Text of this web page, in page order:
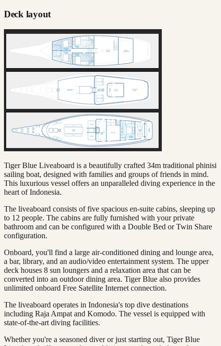
Deck layout
Tiger Blue Liveaboard is a beautifully crafted 34m traditional phinisi
sailing boat, designed with families and groups of friends in mind.
This luxurious vessel offers an unparalleled diving experience in the
heart of Indonesia.
The liveaboard consists of five spacious en-suite cabins, sleeping up
to 12 people. The cabins are fully furnished with your private
bathroom and can be configured with a Double Bed or Twin Share
configuration.
Onboard, you'll find a large air-conditioned dining and lounge area,
a bar, library, and an audio/video entertainment system. The upper
deck houses 8 sun loungers and a relaxation area that can be
converted into an outdoor dining area. Tiger Blue also provides
unlimited onboard Free Satellite Internet connection.
The liveaboard operates in Indonesia's top dive destinations
including Raja Ampat and Komodo. The vessel is equipped with
state-of-the-art diving facilities.
Whether you're a seasoned diver or just starting out, Tiger Blue